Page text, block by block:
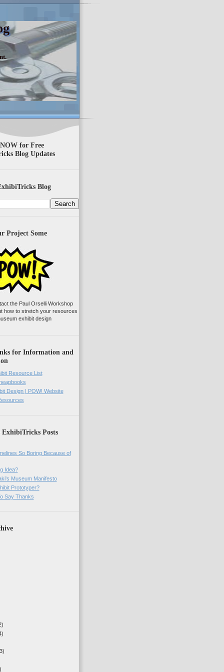
for Free
Blog Updates
Blog
Project Some
the Paul Orselli Workshop
how to stretch your resources
exhibit design
for Information and
Resource List
Design | POW! Website
Posts
So Boring Because of
Idea?
Museum Manifesto
Prototyper?
Say Thanks